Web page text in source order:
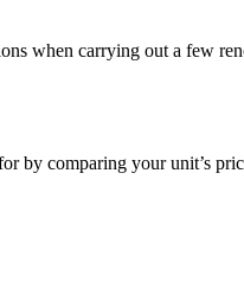
when carrying out a few
by comparing your unit’s